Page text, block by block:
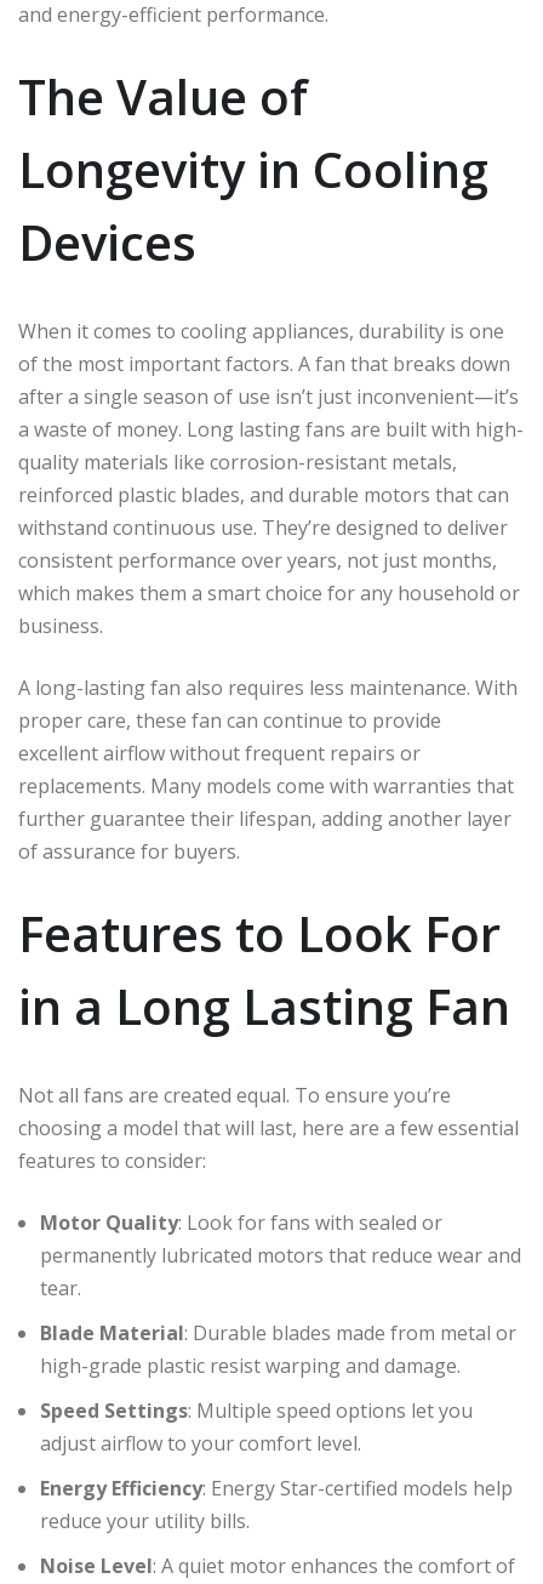
and energy-efficient performance.
The Value of
Longevity in Cooling
Devices
When it comes to cooling appliances, durability is one
of the most important factors. A fan that breaks down
after a single season of use isn’t just inconvenient—it’s
a waste of money. Long lasting fans are built with high-
quality materials like corrosion-resistant metals,
reinforced plastic blades, and durable motors that can
withstand continuous use. They’re designed to deliver
consistent performance over years, not just months,
which makes them a smart choice for any household or
business.
A long-lasting fan also requires less maintenance. With
proper care, these fan can continue to provide
excellent airflow without frequent repairs or
replacements. Many models come with warranties that
further guarantee their lifespan, adding another layer
of assurance for buyers.
Features to Look For
in a Long Lasting Fan
Not all fans are created equal. To ensure you’re
choosing a model that will last, here are a few essential
features to consider:
Motor Quality: Look for fans with sealed or
permanently lubricated motors that reduce wear and
tear.
Blade Material: Durable blades made from metal or
high-grade plastic resist warping and damage.
Speed Settings: Multiple speed options let you
adjust airflow to your comfort level.
Energy Efficiency: Energy Star-certified models help
reduce your utility bills.
Noise Level: A quiet motor enhances the comfort of